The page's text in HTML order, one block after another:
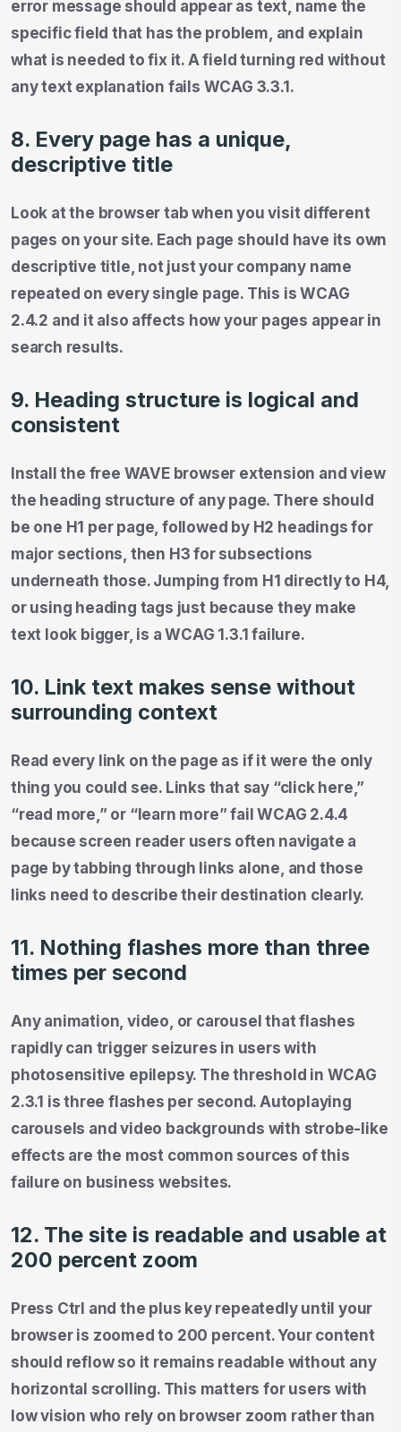
error message should appear as text, name the
specific field that has the problem, and explain
what is needed to fix it. A field turning red without
any text explanation fails WCAG 3.3.1.
8. Every page has a unique,
descriptive title
Look at the browser tab when you visit different
pages on your site. Each page should have its own
descriptive title, not just your company name
repeated on every single page. This is WCAG
2.4.2 and it also affects how your pages appear in
search results.
9. Heading structure is logical and
consistent
Install the free WAVE browser extension and view
the heading structure of any page. There should
be one H1 per page, followed by H2 headings for
major sections, then H3 for subsections
underneath those. Jumping from H1 directly to H4,
or using heading tags just because they make
text look bigger, is a WCAG 1.3.1 failure.
10. Link text makes sense without
surrounding context
Read every link on the page as if it were the only
thing you could see. Links that say “click here,”
“read more,” or “learn more” fail WCAG 2.4.4
because screen reader users often navigate a
page by tabbing through links alone, and those
links need to describe their destination clearly.
11. Nothing flashes more than three
times per second
Any animation, video, or carousel that flashes
rapidly can trigger seizures in users with
photosensitive epilepsy. The threshold in WCAG
2.3.1 is three flashes per second. Autoplaying
carousels and video backgrounds with strobe-like
effects are the most common sources of this
failure on business websites.
12. The site is readable and usable at
200 percent zoom
Press Ctrl and the plus key repeatedly until your
browser is zoomed to 200 percent. Your content
should reflow so it remains readable without any
horizontal scrolling. This matters for users with
low vision who rely on browser zoom rather than